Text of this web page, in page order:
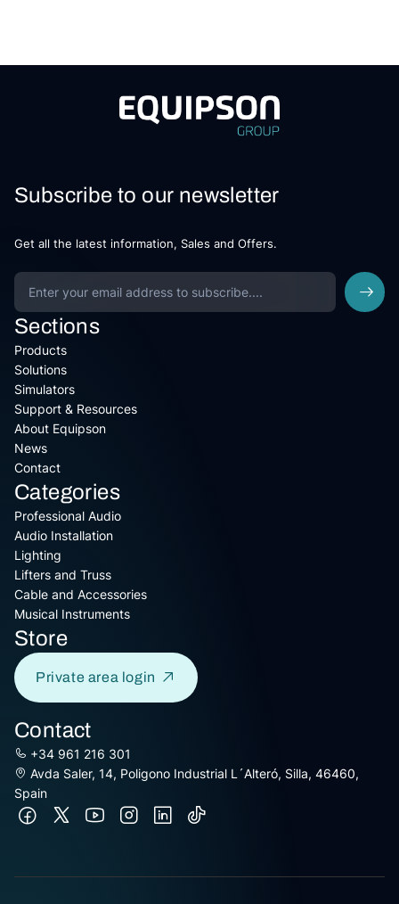
Subscribe to our newsletter
Get all the latest information, Sales and Offers.
Sections
Products
Solutions
Simulators
Support & Resources
About Equipson
News
Contact
Categories
Professional Audio
Audio Installation
Lighting
Lifters and Truss
Cable and Accessories
Musical Instruments
Store
Private area login
Contact
+34 961 216 301
Avda Saler, 14, Poligono Industrial L´Alteró, Silla, 46460,
Spain